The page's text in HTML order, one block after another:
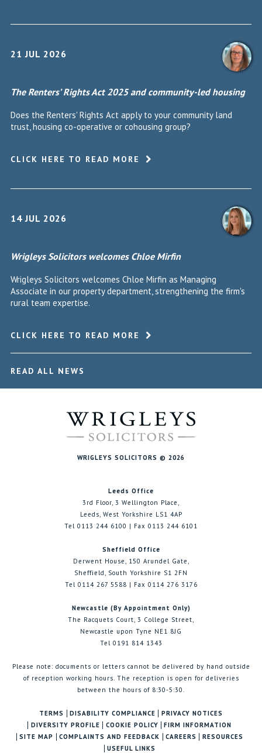
21 JUL 2026
The Renters’ Rights Act 2025 and community-led housing
Does the Renters' Rights Act apply to your community land
trust, housing co-operative or cohousing group?
CLICK HERE TO READ MORE
14 JUL 2026
Wrigleys Solicitors welcomes Chloe Mirfin
Wrigleys Solicitors welcomes Chloe Mirfin as Managing
Associate in our property department, strengthening the firm's
rural team expertise.
CLICK HERE TO READ MORE
READ ALL NEWS
WRIGLEYS SOLICITORS © 2026
Leeds Office
3rd Floor, 3 Wellington Place,
Leeds, West Yorkshire LS1 4AP
Tel 0113 244 6100 | Fax 0113 244 6101
Sheffield Office
Derwent House, 150 Arundel Gate,
Sheffield, South Yorkshire S1 2FN
Tel 0114 267 5588 | Fax 0114 276 3176
Newcastle (By Appointment Only)
The Racquets Court, 3 College Street,
Newcastle upon Tyne NE1 8JG
Tel 0191 814 1343
Please note: documents or letters cannot be delivered by hand outside
of reception working hours. The reception is open for deliveries
between the hours of 8:30-5:30.
TERMS DISABILITY COMPLIANCE
PRIVACY NOTICES
DIVERSITY PROFILE
COOKIE POLICY
FIRM INFORMATION
SITE MAP
COMPLAINTS AND FEEDBACK CAREERS
RESOURCES
USEFUL LINKS